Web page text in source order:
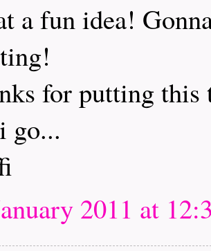
a fun idea!
for putting this
go...
2011 at